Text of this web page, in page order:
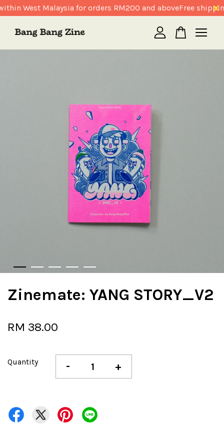
West Malaysia for orders RM200 and aboveFree
Zinemate: YANG STORY_V2
RM 38.00
Quantity - +
Your cart is currently empty.